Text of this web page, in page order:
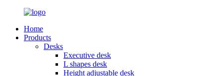
Home
Products
Desks
Executive desk
L shapes desk
Height adjustable desk